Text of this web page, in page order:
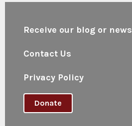
Receive our blog or news
Contact Us
Privacy Policy
Donate